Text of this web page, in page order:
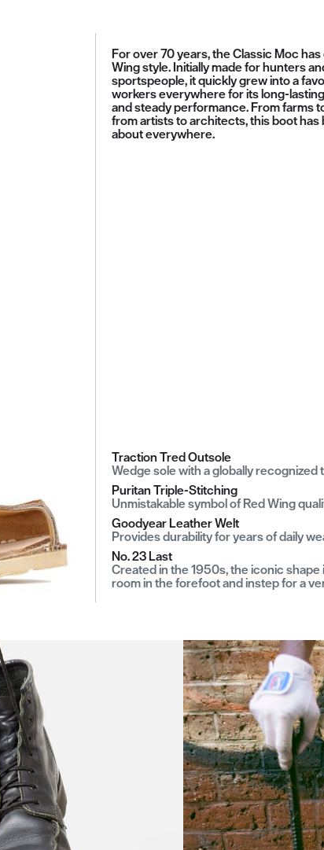
For over 70 years, the Classic Moc
Wing style. Initially made for hunters
sportspeople, it quickly grew into a
workers everywhere for its long-
and steady performance. From farms
from artists to architects, this boot has
about everywhere.
Traction Tred Outsole
Wedge sole with a globally recognized
Puritan Triple-Stitching
Unmistakable symbol of Red Wing
Goodyear Leather Welt
Provides durability for years of daily
No. 23 Last
Created in the 1950s, the iconic
room in the forefoot and instep for a